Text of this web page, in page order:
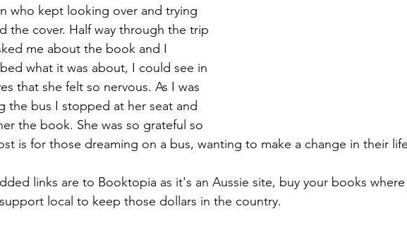
who kept looking over and trying
the cover. Half way through the trip
me about the book and I
what it was about, I could see in
that she felt so nervous. As I was
the bus I stopped at her seat and
the book. She was so grateful so
is for those dreaming on a bus, wanting to make a change in their
links are to Booktopia as it's an Aussie site, buy your books
local to keep those dollars in the country.